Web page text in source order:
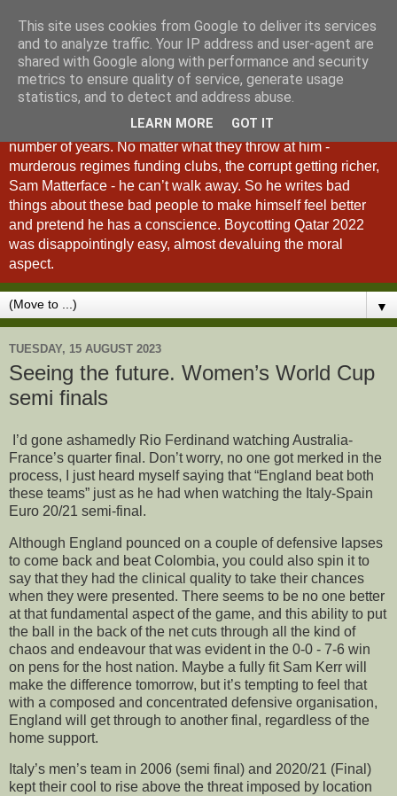
A Fan of No Importance
A Fan of No Importance is a blog dedicated to the
unqualified ramblings of a man who has been
unsuccessfully trying to ditch football from his life for a
number of years. No matter what they throw at him -
murderous regimes funding clubs, the corrupt getting richer,
Sam Matterface - he can’t walk away. So he writes bad
things about these bad people to make himself feel better
and pretend he has a conscience. Boycotting Qatar 2022
was disappointingly easy, almost devaluing the moral
aspect.
▼
TUESDAY, 15 AUGUST 2023
Seeing the future. Women’s World Cup
semi finals
I’d gone ashamedly Rio Ferdinand watching Australia-
France’s quarter final. Don’t worry, no one got merked in the
process, I just heard myself saying that “England beat both
these teams” just as he had when watching the Italy-Spain
Euro 20/21 semi-final.
Although England pounced on a couple of defensive lapses
to come back and beat Colombia, you could also spin it to
say that they had the clinical quality to take their chances
when they were presented. There seems to be no one better
at that fundamental aspect of the game, and this ability to put
the ball in the back of the net cuts through all the kind of
chaos and endeavour that was evident in the 0-0 - 7-6 win
on pens for the host nation. Maybe a fully fit Sam Kerr will
make the difference tomorrow, but it’s tempting to feel that
with a composed and concentrated defensive organisation,
England will get through to another final, regardless of the
home support.
Italy’s men’s team in 2006 (semi final) and 2020/21 (Final)
kept their cool to rise above the threat imposed by location
This site uses cookies from Google to deliver its services
and to analyze traffic. Your IP address and user-agent are
shared with Google along with performance and security
metrics to ensure quality of service, generate usage
statistics, and to detect and address abuse.
LEARN MORE GOT IT